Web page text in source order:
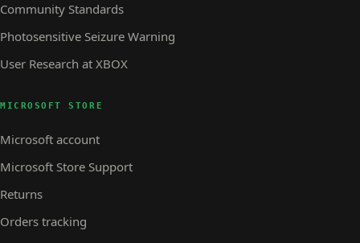
Community Standards
Photosensitive Seizure Warning
User Research at XBOX
MICROSOFT STORE
Microsoft account
Microsoft Store Support
Returns
Orders tracking